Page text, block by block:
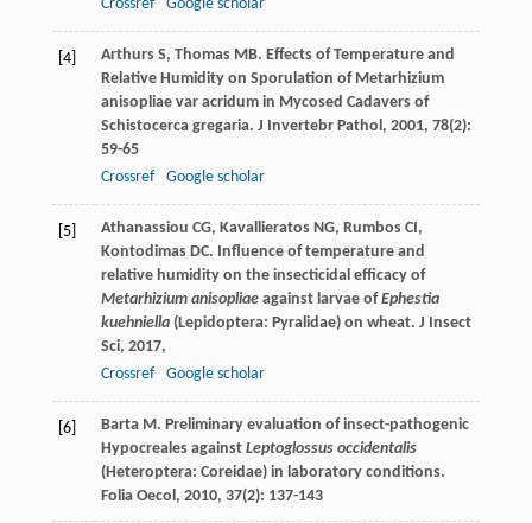
Crossref
Google scholar
[4] Arthurs S, Thomas MB. Effects of Temperature and
Relative Humidity on Sporulation of Metarhizium
anisopliae var acridum in Mycosed Cadavers of
Schistocerca gregaria. J Invertebr Pathol , 2001, 78(2):
59-65
Crossref
Google scholar
[5] Athanassiou CG, Kavallieratos NG, Rumbos CI,
Kontodimas DC. Influence of temperature and
relative humidity on the insecticidal efficacy of
Metarhizium anisopliaeagainst larvae ofEphestia
kuehniella(Lepidoptera: Pyralidae) on wheat. J Insect
Sci, 2017,
Crossref
Google scholar
[6] Barta M. Preliminary evaluation of insect-pathogenic
Hypocreales against Leptoglossus occidentalis
(Heteroptera: Coreidae) in laboratory conditions.
Folia Oecol , 2010, 37(2): 137-143